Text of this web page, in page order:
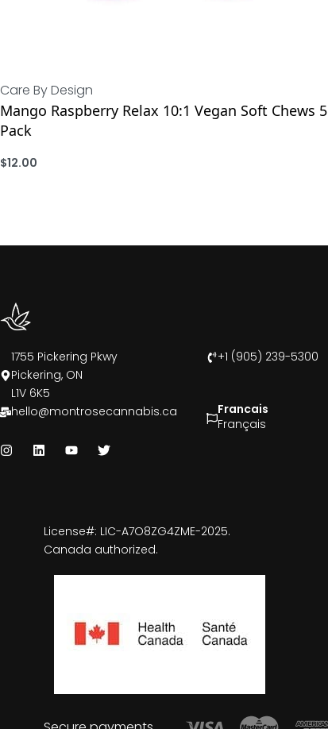
Care By Design
Mango Raspberry Relax 10:1 Vegan Soft Chews 5
Pack
$12.00
1755 Pickering Pkwy
Pickering, ON
L1V 6K5
+1 (905) 239-5300
hello@montrosecannabis.ca
Francais
Français
License#: LIC-A7O8ZG4ZME-2025.
Canada authorized.